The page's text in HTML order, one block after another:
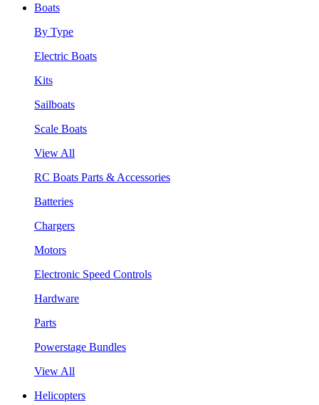
Boats
By Type
Electric Boats
Kits
Sailboats
Scale Boats
View All
RC Boats Parts & Accessories
Batteries
Chargers
Motors
Electronic Speed Controls
Hardware
Parts
Powerstage Bundles
View All
Helicopters